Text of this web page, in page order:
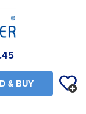
& BUY